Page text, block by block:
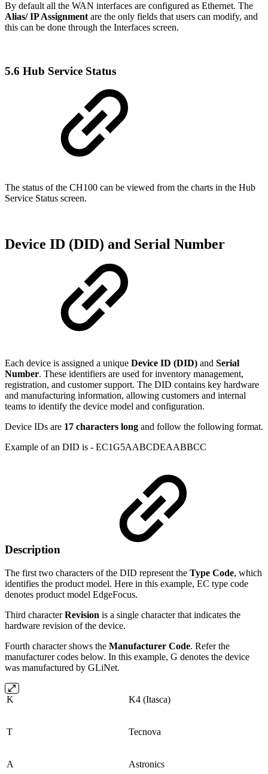
By default all the WAN interfaces are configured as Ethernet. The
Alias/ IP Assignment are the only fields that users can modify, and
this can be done through the Interfaces screen.
5.6 Hub Service Status
The status of the CH100 can be viewed from the charts in the Hub
Service Status screen.
Device ID (DID) and Serial Number
Each device is assigned a unique Device ID (DID) and Serial
Number. These identifiers are used for inventory management,
registration, and customer support. The DID contains key hardware
and manufacturing information, allowing customers and internal
teams to identify the device model and configuration.
Device IDs are 17 characters long and follow the following format.
Example of an DID is - EC1G5AABCDEAABBCC
Description
The first two characters of the DID represent the Type Code, which
identifies the product model. Here in this example, EC type code
denotes product model EdgeFocus.
Third characterRevision is a single character that indicates the
hardware revision of the device.
Fourth character shows the Manufacturer Code. Refer the
manufacturer codes below. In this example, G denotes the device
was manufactured by GLiNet.
K K4 (Itasca)
T Tecnova
A Astronics